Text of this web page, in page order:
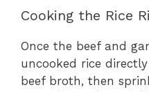
Cooking the Rice
Once the beef and
uncooked rice
beef broth, then